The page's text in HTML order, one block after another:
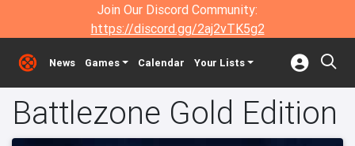
Join Our Discord Community:
https://discord.gg/2aj2vTK5g2
News Games Calendar Your Lists
Battlezone Gold Edition